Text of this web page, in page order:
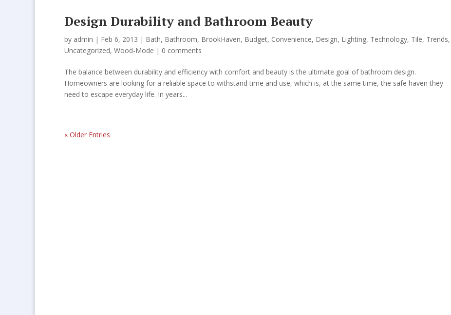
Design Durability and Bathroom Beauty
by admin | Feb 6, 2013 | Bath, Bathroom, BrookHaven, Budget, Convenience, Design, Lighting, Technology, Tile, Trends,
Uncategorized, Wood-Mode | 0 comments
The balance between durability and efficiency with comfort and beauty is the ultimate goal of bathroom design.
Homeowners are looking for a reliable space to withstand time and use, which is, at the same time, the safe haven they
need to escape everyday life. In years...
« Older Entries